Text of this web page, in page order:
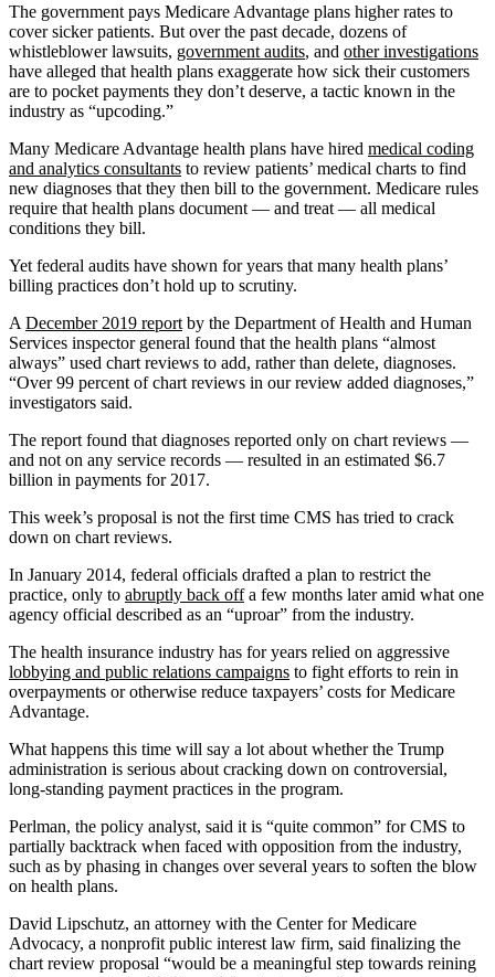
The government pays Medicare Advantage plans higher rates to
cover sicker patients. But over the past decade, dozens of
whistleblower lawsuits, government audits, and other investigations
have alleged that health plans exaggerate how sick their customers
are to pocket payments they don’t deserve, a tactic known in the
industry as “upcoding.”
Many Medicare Advantage health plans have hired medical coding
and analytics consultants to review patients’ medical charts to find
new diagnoses that they then bill to the government. Medicare rules
require that health plans document — and treat — all medical
conditions they bill.
Yet federal audits have shown for years that many health plans’
billing practices don’t hold up to scrutiny.
A December 2019 report by the Department of Health and Human
Services inspector general found that the health plans “almost
always” used chart reviews to add, rather than delete, diagnoses.
“Over 99 percent of chart reviews in our review added diagnoses,”
investigators said.
The report found that diagnoses reported only on chart reviews —
and not on any service records — resulted in an estimated $6.7
billion in payments for 2017.
This week’s proposal is not the first time CMS has tried to crack
down on chart reviews.
In January 2014, federal officials drafted a plan to restrict the
practice, only to abruptly back offa few months later amid what one
agency official described as an “uproar” from the industry.
The health insurance industry has for years relied on aggressive
lobbying and public relations campaigns to fight efforts to rein in
overpayments or otherwise reduce taxpayers’ costs for Medicare
Advantage.
What happens this time will say a lot about whether the Trump
administration is serious about cracking down on controversial,
long-standing payment practices in the program.
Perlman, the policy analyst, said it is “quite common” for CMS to
partially backtrack when faced with opposition from the industry,
such as by phasing in changes over several years to soften the blow
on health plans.
David Lipschutz, an attorney with the Center for Medicare
Advocacy, a nonprofit public interest law firm, said finalizing the
chart review proposal “would be a meaningful step towards reining